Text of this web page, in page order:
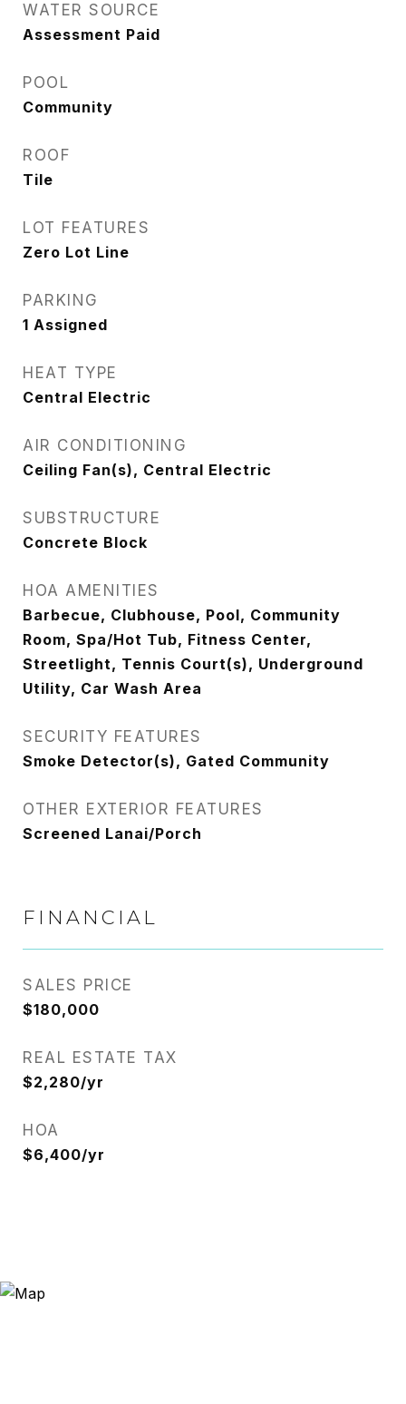
WATER SOURCE
Assessment Paid
POOL
Community
ROOF
Tile
LOT FEATURES
Zero Lot Line
PARKING
1 Assigned
HEAT TYPE
Central Electric
AIR CONDITIONING
Ceiling Fan(s), Central Electric
SUBSTRUCTURE
Concrete Block
HOA AMENITIES
Barbecue, Clubhouse, Pool, Community
Room, Spa/Hot Tub, Fitness Center,
Streetlight, Tennis Court(s), Underground
Utility, Car Wash Area
SECURITY FEATURES
Smoke Detector(s), Gated Community
OTHER EXTERIOR FEATURES
Screened Lanai/Porch
FINANCIAL
SALES PRICE
$180,000
REAL ESTATE TAX
$2,280/yr
HOA
$6,400/yr